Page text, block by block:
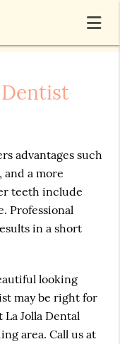
advantages such
and a more
teeth include
Professional
in a short
looking
may be right for
Jolla Dental
area. Call us at